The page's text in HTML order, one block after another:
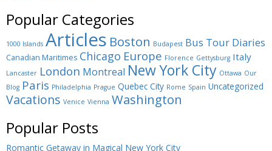
Popular Categories
1000 Islands Articles Boston Budapest Bus Tour Diaries
Canadian Maritimes Chicago Europe Florence Gettysburg Italy
Lancaster London Montreal New York City Ottawa Our
Blog Paris Philadelphia Prague Quebec City Rome Spain Uncategorized
Vacations Venice Vienna Washington
Popular Posts
Romantic Getaway in Magical New York City